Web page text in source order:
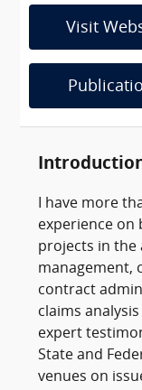
Visit
I have more
experience on
projects in the
management,
contract
claims
expert
State and
venues on